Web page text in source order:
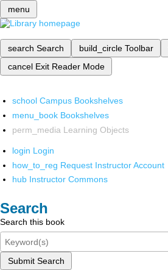
menu
search Search build_circle Toolbar
cancel Exit Reader Mode
school Campus Bookshelves
menu_book Bookshelves
perm_media Learning Objects
login Login
how_to_reg Request Instructor Account
hub Instructor Commons
Search
Search this book
Submit Search